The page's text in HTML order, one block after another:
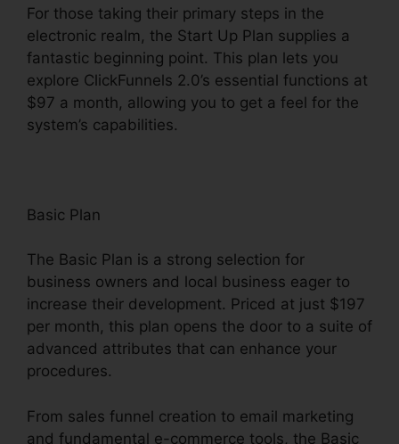
For those taking their primary steps in the
electronic realm, the Start Up Plan supplies a
fantastic beginning point. This plan lets you
explore ClickFunnels 2.0’s essential functions at
$97 a month, allowing you to get a feel for the
system’s capabilities.
Basic Plan
The Basic Plan is a strong selection for
business owners and local business eager to
increase their development. Priced at just $197
per month, this plan opens the door to a suite of
advanced attributes that can enhance your
procedures.
From sales funnel creation to email marketing
and fundamental e-commerce tools, the Basic